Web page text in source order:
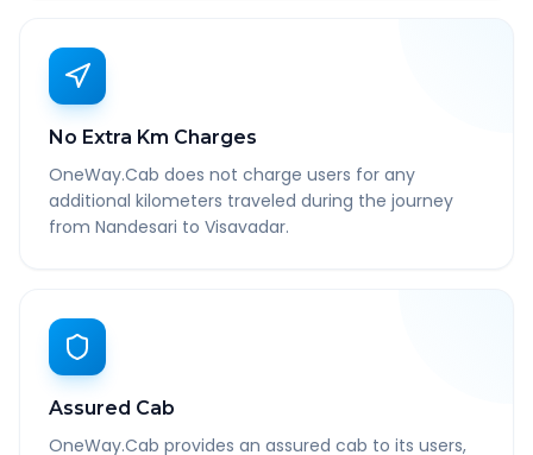
No Extra Km Charges
OneWay.Cab does not charge users for any
additional kilometers traveled during the journey
from Nandesari to Visavadar.
Assured Cab
OneWay.Cab provides an assured cab to its users,